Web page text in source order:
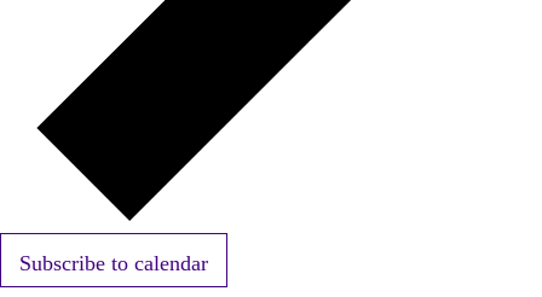
Subscribe to calendar